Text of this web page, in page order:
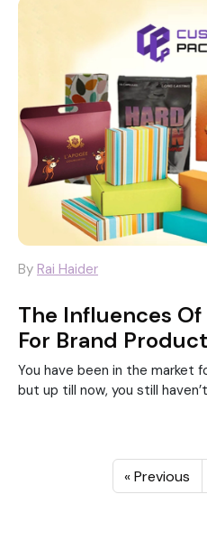
By Rai Haider
The Influences
For Brand
You have been in the market
but up till now, you still
« Previous